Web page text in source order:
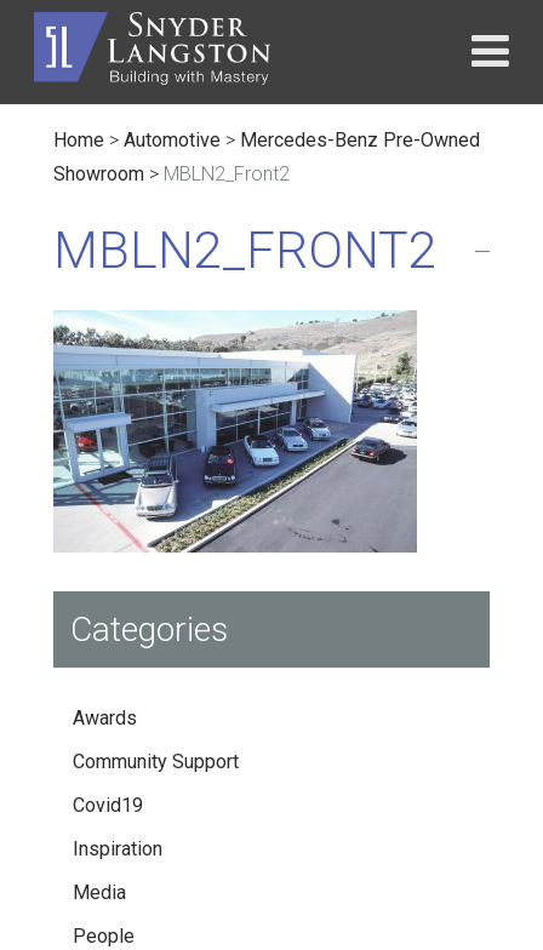
Home > Automotive > Mercedes-Benz Pre-Owned
Showroom > MBLN2_Front2
MBLN2_FRONT2
Categories
Awards
Community Support
Covid19
Inspiration
Media
People